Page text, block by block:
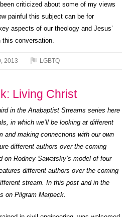
criticized about some of my views
painful this subject can be for
aspects of our theology and Jesus’
this conversation.
2013 LGBTQ
Living Christ
in the Anabaptist Streams series here
in which we’ll be looking at different
and making connections with our own
different authors over the coming
on Rodney Sawatsky’s model of four
different authors over the coming
stream. In this post and in the
on Pilgram Marpeck.